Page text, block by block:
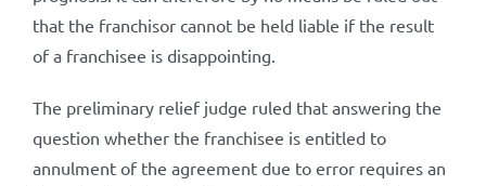
that the franchisor cannot be held liable if the result
of a franchisee is disappointing.
The preliminary relief judge ruled that answering the
question whether the franchisee is entitled to
annulment of the agreement due to error requires an